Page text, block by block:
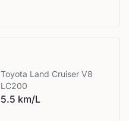
Toyota Land Cruiser V8
LC200
5.5 km/L